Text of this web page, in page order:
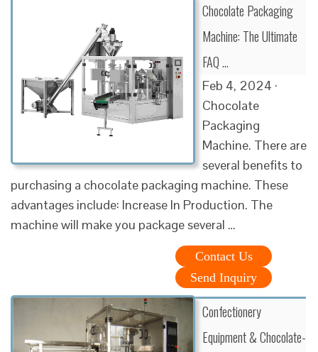
Chocolate Packaging
Machine: The Ultimate
FAQ …
Feb 4, 2024 ·
Chocolate
Packaging
Machine. There are
several benefits to
purchasing a chocolate packaging machine. These
advantages include: Increase In Production. The
machine will make you package several …
Contact Us
Send Inquiry
Confectionery
Equipment & Chocolate-